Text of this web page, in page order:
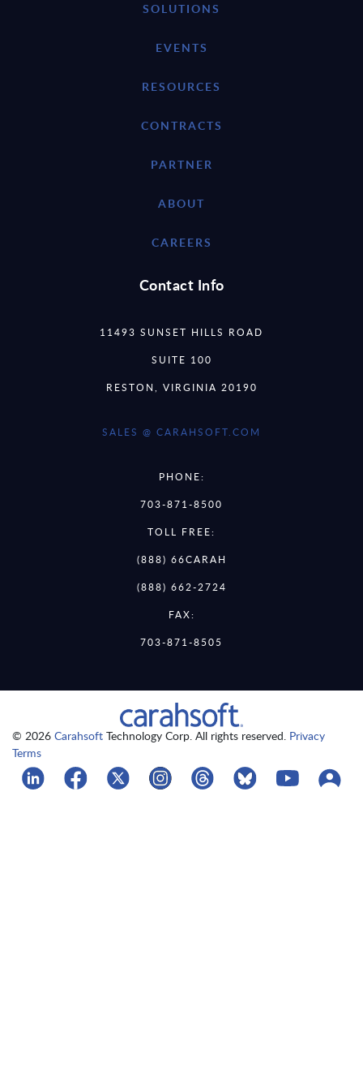
SOLUTIONS
EVENTS
RESOURCES
CONTRACTS
PARTNER
ABOUT
CAREERS
Contact Info
11493 SUNSET HILLS ROAD
SUITE 100
RESTON, VIRGINIA 20190
SALES @ CARAHSOFT.COM
PHONE:
703-871-8500
TOLL FREE:
(888) 66CARAH
(888) 662-2724
FAX:
703-871-8505
© 2026 Carahsoft Technology Corp. All rights reserved. Privacy
Terms